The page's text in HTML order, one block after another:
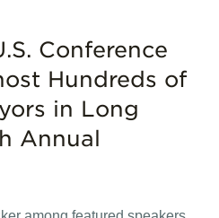
Conference
Hundreds of
in Long
Annual